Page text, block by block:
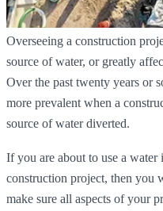
Overseeing a construction
source of water, or greatly
Over the past twenty years or
more prevalent when a
source of water diverted.
If you are about to use a
construction project, then you
make sure all aspects of your